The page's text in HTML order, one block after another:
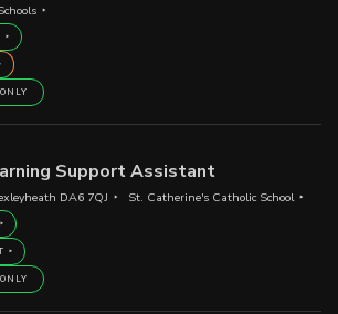
Support Assistant
DA6 7QJ St. Catherine's Catholic School